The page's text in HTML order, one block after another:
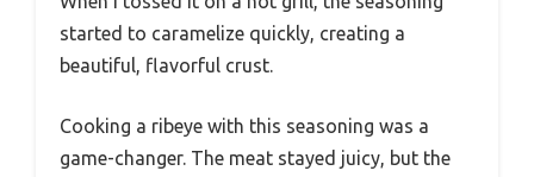
started to caramelize quickly, creating a
beautiful, flavorful crust.
Cooking a ribeye with this seasoning was a
game-changer. The meat stayed juicy, but the